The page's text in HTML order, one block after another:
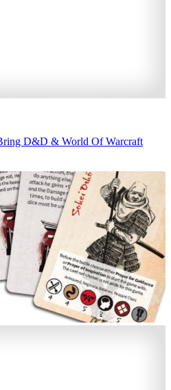
D&D & World Of Warcraft